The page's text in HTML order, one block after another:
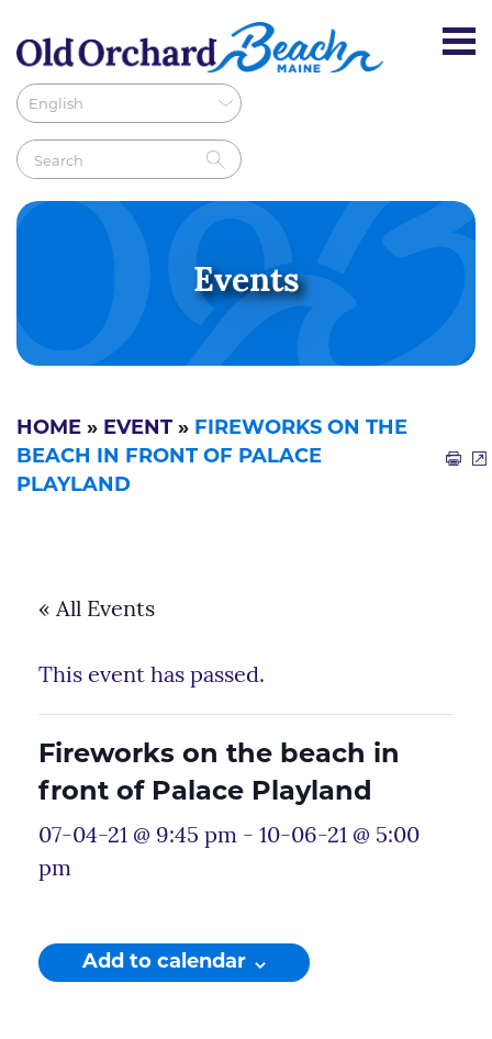
Events
HOME » EVENT » FIREWORKS ON THE
BEACH IN FRONT OF PALACE
PLAYLAND
« All Events
This event has passed.
Fireworks on the beach in
front of Palace Playland
07-04-21 @ 9:45 pm - 10-06-21 @ 5:00
pm
Add to calendar